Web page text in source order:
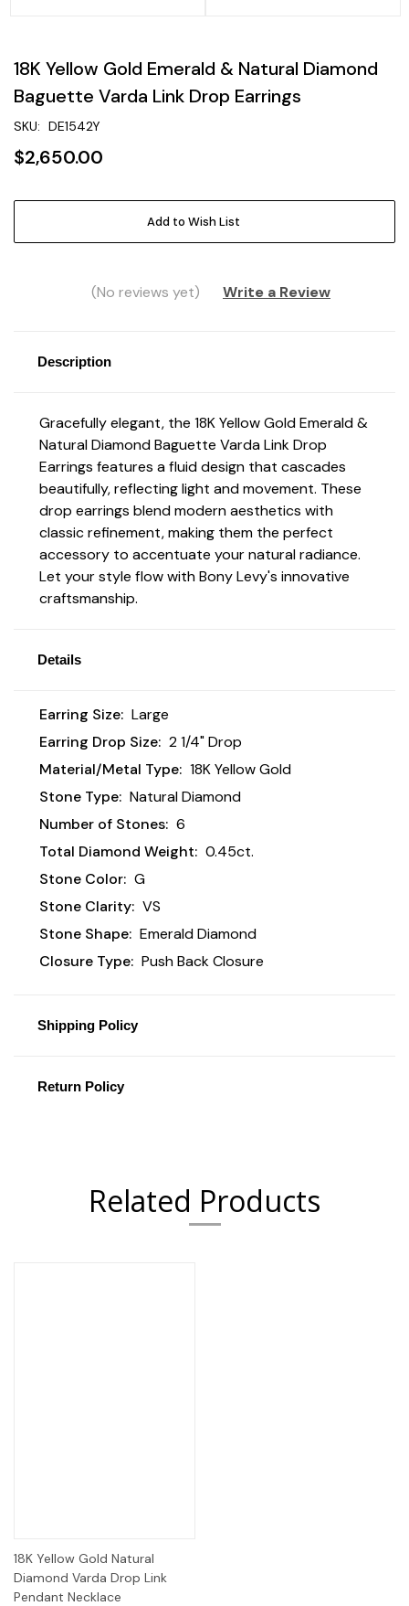
18K Yellow Gold Emerald & Natural Diamond
Baguette Varda Link Drop Earrings
SKU: DE1542Y
$2,650.00
Add to Wish List
(No reviews yet) Write a Review
Description
Gracefully elegant, the 18K Yellow Gold Emerald &
Natural Diamond Baguette Varda Link Drop
Earrings features a fluid design that cascades
beautifully, reflecting light and movement. These
drop earrings blend modern aesthetics with
classic refinement, making them the perfect
accessory to accentuate your natural radiance.
Let your style flow with Bony Levy's innovative
craftsmanship.
Details
Earring Size: Large
Earring Drop Size: 2 1/4" Drop
Material/Metal Type: 18K Yellow Gold
Stone Type: Natural Diamond
Number of Stones: 6
Total Diamond Weight: 0.45ct.
Stone Color: G
Stone Clarity: VS
Stone Shape: Emerald Diamond
Closure Type: Push Back Closure
Shipping Policy
Return Policy
Related Products
18K Yellow Gold Natural
Diamond Varda Drop Link
Pendant Necklace